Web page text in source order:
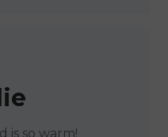
is so warm!